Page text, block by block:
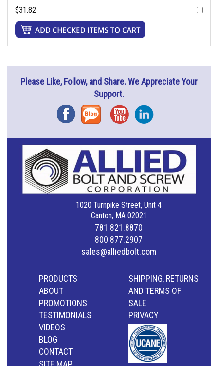
$31.82
Please Like, Follow, and Share. We Appreciate Your
Support.
FacebookBlog YouTubeInstagram
1020 Turnpike Street, Unit 4
Canton, MA 02021
781.821.8870
800.877.2907
sales@alliedbolt.com
PRODUCTS
ABOUT
PROMOTIONS
TESTIMONIALS
VIDEOS
BLOG
CONTACT
SITE MAP
SHIPPING, RETURNS
AND TERMS OF
SALE
PRIVACY